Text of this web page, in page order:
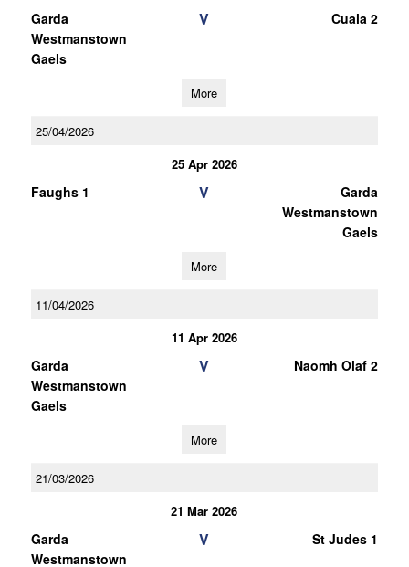
Garda
Westmanstown
Gaels
V Cuala 2
More
25/04/2026
25 Apr 2026
Faughs 1 V
Garda
Westmanstown
Gaels
More
11/04/2026
11 Apr 2026
Garda
Westmanstown
Gaels
V Naomh Olaf 2
More
21/03/2026
21 Mar 2026
Garda
Westmanstown
V St Judes 1